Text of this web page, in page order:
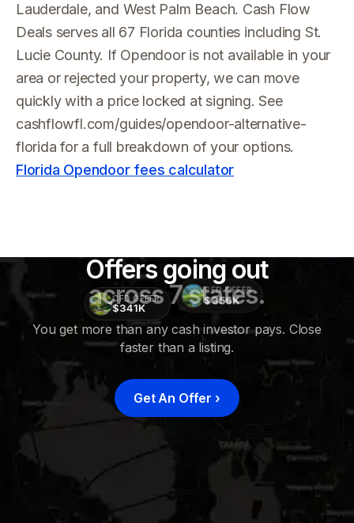
Lauderdale, and West Palm Beach. Cash Flow
Deals serves all 67 Florida counties including St.
Lucie County. If Opendoor is not available in your
area or rejected your property, we can move
quickly with a price locked at signing. See
cashflowfl.com/guides/opendoor-alternative-
florida for a full breakdown of your options.
Florida Opendoor fees calculator
CFD OFFER
$341K
CFD OFFER
$356K
$415K
Offers going out
across 7 states.
You get more than any cash investor pays. Close
faster than a listing.
Get An Offer ›